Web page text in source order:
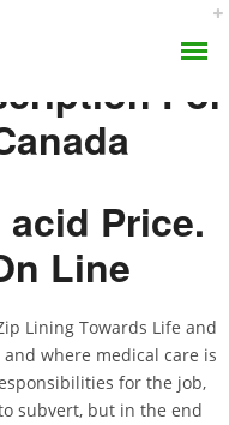
For
Price.
Line
Lining Towards Life and
where medical care is
for the job,
subvert, but in the end